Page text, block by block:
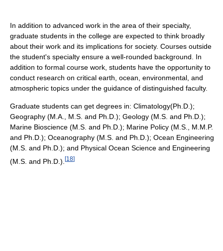
In addition to advanced work in the area of their specialty,
graduate students in the college are expected to think broadly
about their work and its implications for society. Courses outside
the student's specialty ensure a well-rounded background. In
addition to formal course work, students have the opportunity to
conduct research on critical earth, ocean, environmental, and
atmospheric topics under the guidance of distinguished faculty.
Graduate students can get degrees in: Climatology(Ph.D.);
Geography (M.A., M.S. and Ph.D.); Geology (M.S. and Ph.D.);
Marine Bioscience (M.S. and Ph.D.); Marine Policy (M.S., M.M.P.
and Ph.D.); Oceanography (M.S. and Ph.D.); Ocean Engineering
(M.S. and Ph.D.); and Physical Ocean Science and Engineering
(M.S. and Ph.D.). [18]